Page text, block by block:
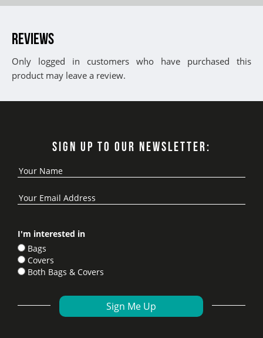
REVIEWS
Only logged in customers who have purchased this
product may leave a review.
SIGN UP TO OUR NEWSLETTER:
I'm interested in
Bags
Covers
Both Bags & Covers